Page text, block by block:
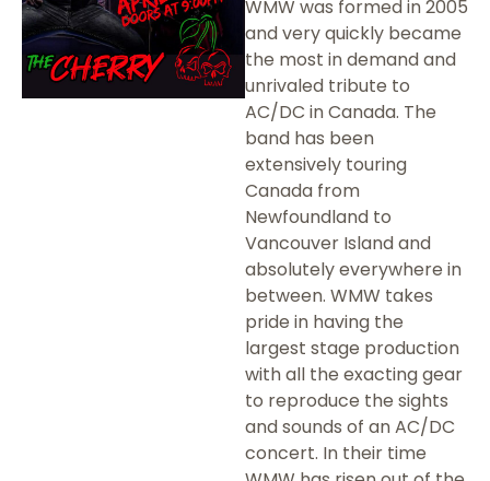
WMW was formed in 2005
and very quickly became
the most in demand and
unrivaled tribute to
AC/DC in Canada. The
band has been
extensively touring
Canada from
Newfoundland to
Vancouver Island and
absolutely everywhere in
between. WMW takes
pride in having the
largest stage production
with all the exacting gear
to reproduce the sights
and sounds of an AC/DC
concert. In their time